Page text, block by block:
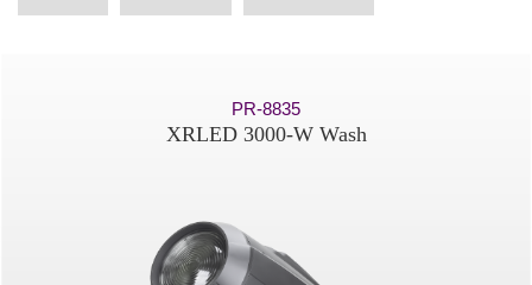
PR-8835
XRLED 3000-W Wash